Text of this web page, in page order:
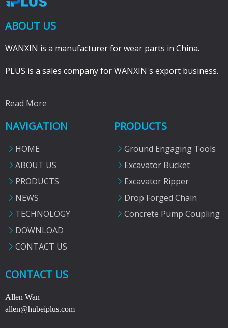
ABOUT US
WANXIN is a manufacturer for wear parts in China.
PLUS is a sales company for WANXIN's export business.
Read More
NAVIGATION
HOME
ABOUT US
PRODUCTS
NEWS
TECHNOLOGY
DOWNLOAD
CONTACT US
PRODUCTS
Ground Engaging Tools
Excavator Bucket
Excavator Ripper
Drop Forged Chain
Concrete Pump Coupling
CONTACT US
Allen Wan
allen@hubeiplus.com